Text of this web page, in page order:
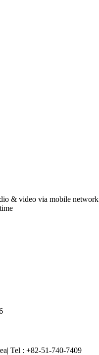
& video via mobile network
| Tel : +82-51-740-7409